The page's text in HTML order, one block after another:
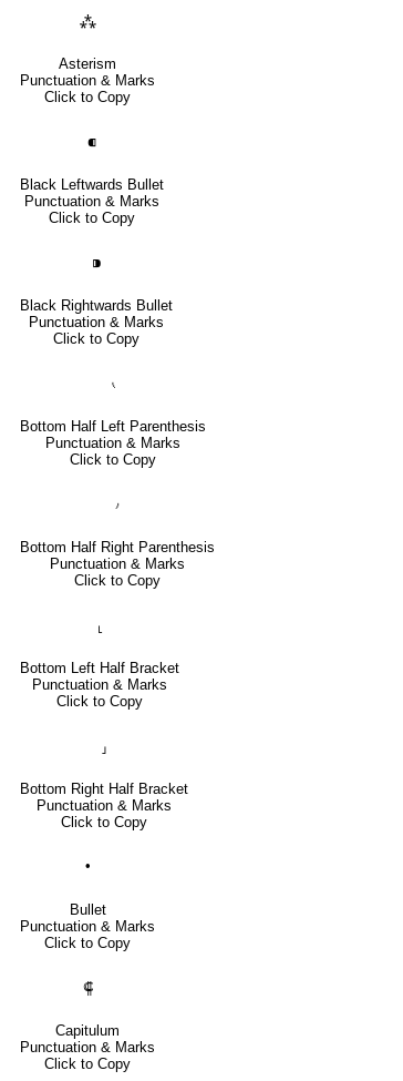
⁂
Asterism
Punctuation & Marks
Click to Copy
⁌
Black Leftwards Bullet
Punctuation & Marks
Click to Copy
⁍
Black Rightwards Bullet
Punctuation & Marks
Click to Copy
⹛
Bottom Half Left Parenthesis
Punctuation & Marks
Click to Copy
⹜
Bottom Half Right Parenthesis
Punctuation & Marks
Click to Copy
⸤
Bottom Left Half Bracket
Punctuation & Marks
Click to Copy
⸥
Bottom Right Half Bracket
Punctuation & Marks
Click to Copy
•
Bullet
Punctuation & Marks
Click to Copy
⸿
Capitulum
Punctuation & Marks
Click to Copy